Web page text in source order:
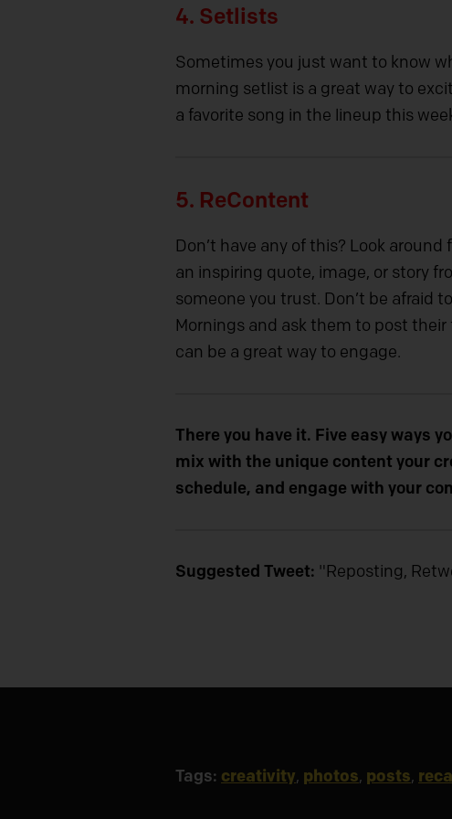
4. Setlists
Sometimes you just want to know
morning setlist is a great way to
a favorite song in the lineup this
5. ReContent
Don’t have any of this? Look
an inspiring quote, image, or story
someone you trust. Don’t be afraid
Mornings and ask them to post
can be a great way to engage.
There you have it. Five easy ways
mix with the unique content your
schedule, and engage with your
Suggested Tweet: "Reposting,
Tags: creativity, photos, posts,